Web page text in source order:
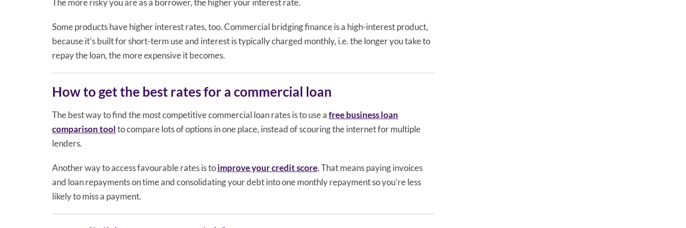
Some products have higher interest rates, too. Commercial bridging finance is a high-interest product,
because it’s built for short-term use and interest is typically charged monthly, i.e. the longer you take to
repay the loan, the more expensive it becomes.
How to get the best rates for a commercial loan
The best way to find the most competitive commercial loan rates is to use afree business loan
comparison toolto compare lots of options in one place, instead of scouring the internet for multiple
lenders.
Another way to access favourable rates is toimprove your credit score. That means paying invoices
and loan repayments on time and consolidating your debt into one monthly repayment so you’re less
likely to miss a payment.